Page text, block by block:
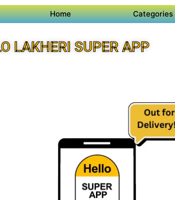
Home Categories
LAKHERI SUPER APP